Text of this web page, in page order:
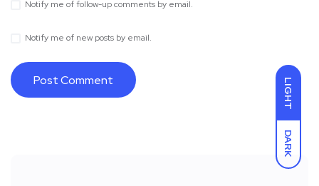
LIGHT
DARK
Notify me of follow-up comments by email.
Notify me of new posts by email.